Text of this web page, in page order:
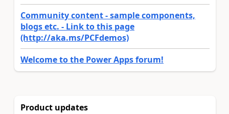
Community content - sample components,
blogs etc. - Link to this page
(http://aka.ms/PCFdemos)
Welcome to the Power Apps forum!
Product updates